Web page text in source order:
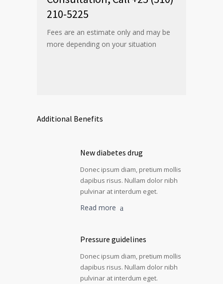
210-5225
Fees are an estimate only and may be
more depending on your situation
Additional Benefits
New diabetes drug
Donec ipsum diam, pretium mollis
dapibus risus. Nullam dolor nibh
pulvinar at interdum eget.
Read more
Pressure guidelines
Donec ipsum diam, pretium mollis
dapibus risus. Nullam dolor nibh
pulvinar at interdum eget.